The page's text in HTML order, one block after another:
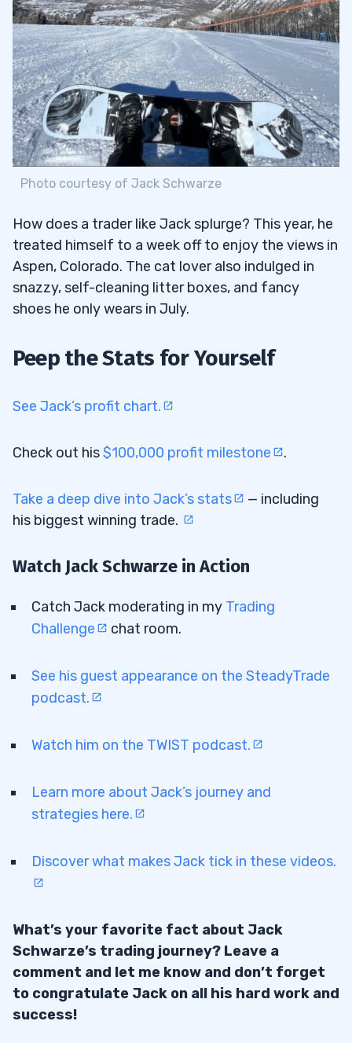
Photo courtesy of Jack Schwarze
How does a trader like Jack splurge? This year, he
treated himself to a week off to enjoy the views in
Aspen, Colorado. The cat lover also indulged in
snazzy, self-cleaning litter boxes, and fancy
shoes he only wears in July.
Peep the Stats for Yourself
See Jack’s profit chart.
Check out his$100,000 profit milestone .
Take a deep dive into Jack’s stats
— including
his biggest winning trade.
Watch Jack Schwarze in Action
Catch Jack moderating in my Trading
Challenge
chat room.
See his guest appearance on the SteadyTrade
podcast.
Watch him on the TWIST podcast.
Learn more about Jack’s journey and
strategies here.
Discover what makes Jack tick in these videos.
What’s your favorite fact about Jack
Schwarze’s trading journey? Leave a
comment and let me know and don’t forget
to congratulate Jack on all his hard work and
success!